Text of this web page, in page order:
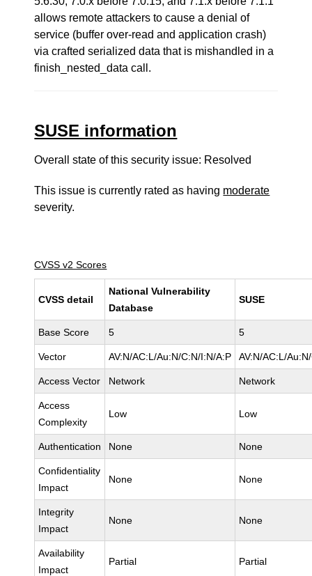
allows remote attackers to cause a denial of
service (buffer over-read and application crash)
via crafted serialized data that is mishandled in a
finish_nested_data call.
SUSE information
Overall state of this security issue: Resolved
This issue is currently rated as having moderate
severity.
CVSS v2 Scores
CVSS detail
National Vulnerability
Database
SUSE
Base Score 5 5
Vector AV:N/AC:L/Au:N/C:N/I:N/A:P AV:N/AC:L/
Access Vector Network Network
Access
Complexity
Low Low
Authentication None None
Confidentiality
Impact
None None
Integrity
Impact
None None
Availability
Impact
Partial Partial